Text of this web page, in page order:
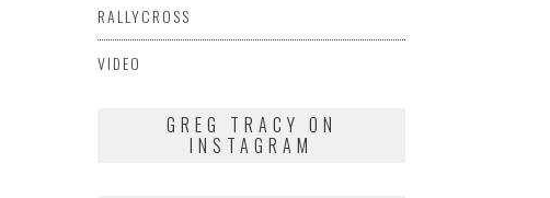
RALLYCROSS
VIDEO
GREG TRACY ON
INSTAGRAM